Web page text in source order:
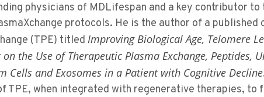
physicians of MDLifespan and a key contributor
protocols. He is the author of a published
(TPE) titled Improving Biological Age, Telomere
the Use of Therapeutic Plasma Exchange, Peptides,
Cells and Exosomes in a Patient with Cognitive Decline
TPE, when integrated with regenerative therapies, to